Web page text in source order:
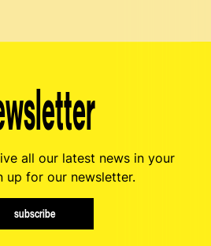
all our latest news in your
up for our newsletter.
subscribe